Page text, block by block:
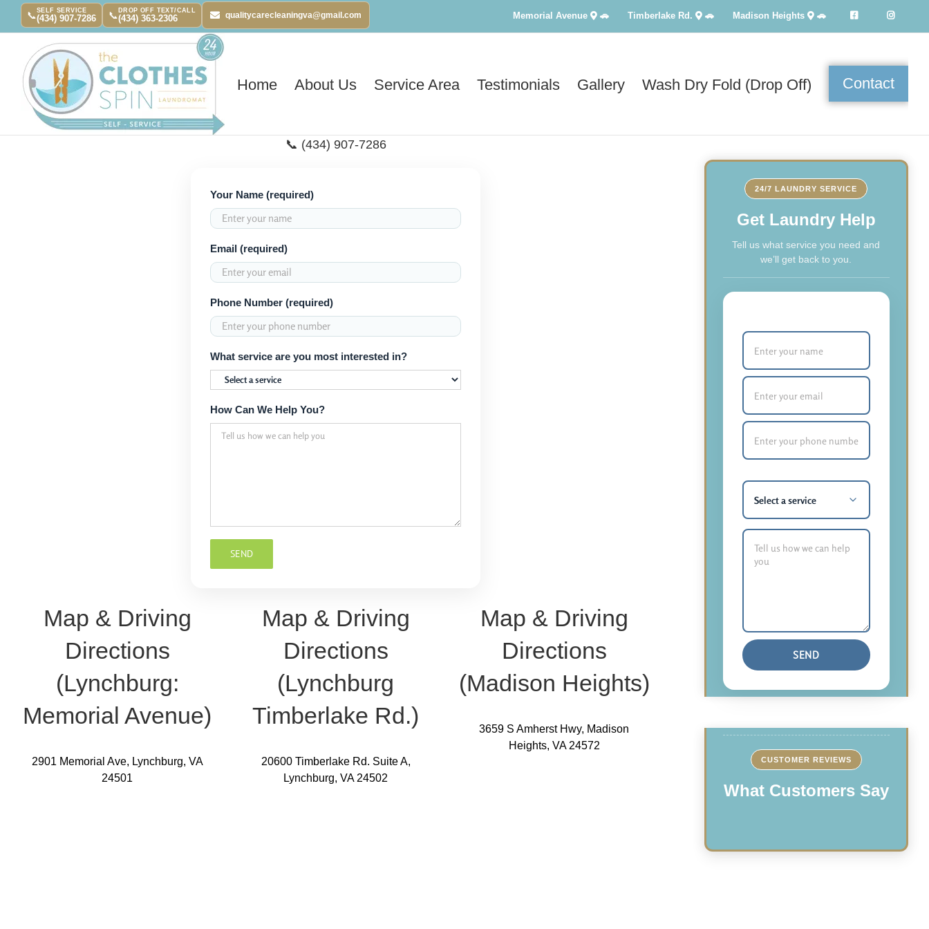
Skip
📞SELF SERVICE
(434) 907-7286 📞 DROP OFF TEXT/CALL
(434) 363-2306 qualitycarecleaningva@gmail.com Memorial Avenue 🚗 Timberlake Rd. 🚗 Madison Heights 🚗
Home About Us Service Area Testimonials Gallery Wash Dry Fold (Drop Off) Contact
📞 (434) 907-7286
Your Name (required)
Email (required)
Phone Number (required)
What service are you most interested in?
How Can We Help You?
Map & Driving
Directions
(Lynchburg:
Memorial Avenue)
2901 Memorial Ave, Lynchburg, VA
24501
Map & Driving
Directions
(Lynchburg
Timberlake Rd.)
20600 Timberlake Rd. Suite A,
Lynchburg, VA 24502
Map & Driving
Directions
(Madison Heights)
3659 S Amherst Hwy, Madison
Heights, VA 24572
24/7 LAUNDRY SERVICE
Get Laundry Help
Tell us what service you need and
we’ll get back to you.
Email (required)
Phone Number (required)
What service are you most
How Can We Help You?
CUSTOMER REVIEWS
What Customers Say